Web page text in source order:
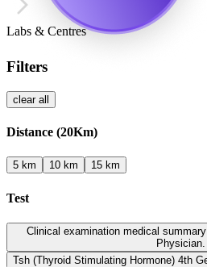
Labs & Centres
Filters
clear all
Distance (20Km)
5 km 10 km 15 km
Test
Clinical examination medical
Physician.
Tsh (Thyroid Stimulating Hormone) 4th